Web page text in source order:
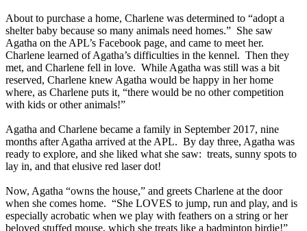
About to purchase a home, Charlene was determined to “adopt a
shelter baby because so many animals need homes.” She saw
Agatha on the APL’s Facebook page, and came to meet her.
Charlene learned of Agatha’s difficulties in the kennel. Then they
met, and Charlene fell in love. While Agatha was still was a bit
reserved, Charlene knew Agatha would be happy in her home
where, as Charlene puts it, “there would be no other competition
with kids or other animals!”
Agatha and Charlene became a family in September 2017, nine
months after Agatha arrived at the APL. By day three, Agatha was
ready to explore, and she liked what she saw: treats, sunny spots to
lay in, and that elusive red laser dot!
Now, Agatha “owns the house,” and greets Charlene at the door
when she comes home. “She LOVES to jump, run and play, and is
especially acrobatic when we play with feathers on a string or her
beloved stuffed mouse, which she treats like a badminton birdie!”